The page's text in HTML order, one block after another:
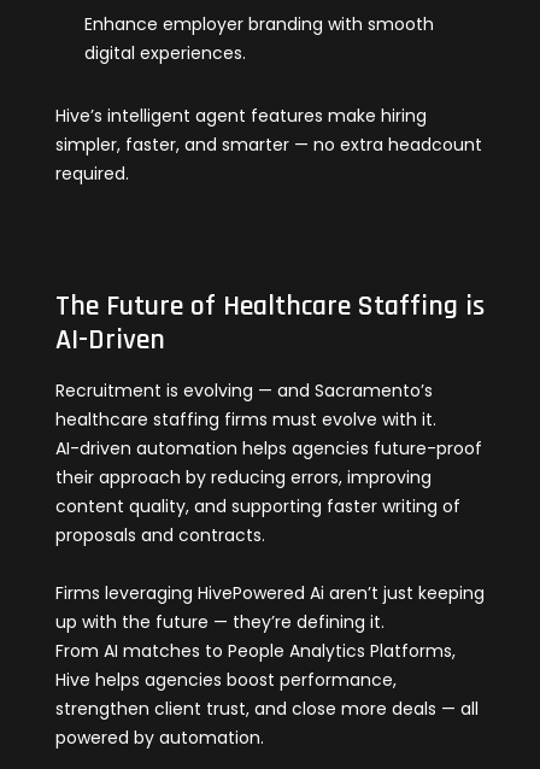
Enhance employer branding with smooth
digital experiences.
Hive’s intelligent agent features make hiring
simpler, faster, and smarter — no extra headcount
required.
The Future of Healthcare Staffing is
AI-Driven
Recruitment is evolving — and Sacramento’s
healthcare staffing firms must evolve with it.
AI-driven automation helps agencies future-proof
their approach by reducing errors, improving
content quality, and supporting faster writing of
proposals and contracts.
Firms leveraging HivePowered Ai aren’t just keeping
up with the future — they’re defining it.
From AI matches to People Analytics Platforms,
Hive helps agencies boost performance,
strengthen client trust, and close more deals — all
powered by automation.